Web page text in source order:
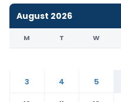
August 2026
M T W
3
4 5